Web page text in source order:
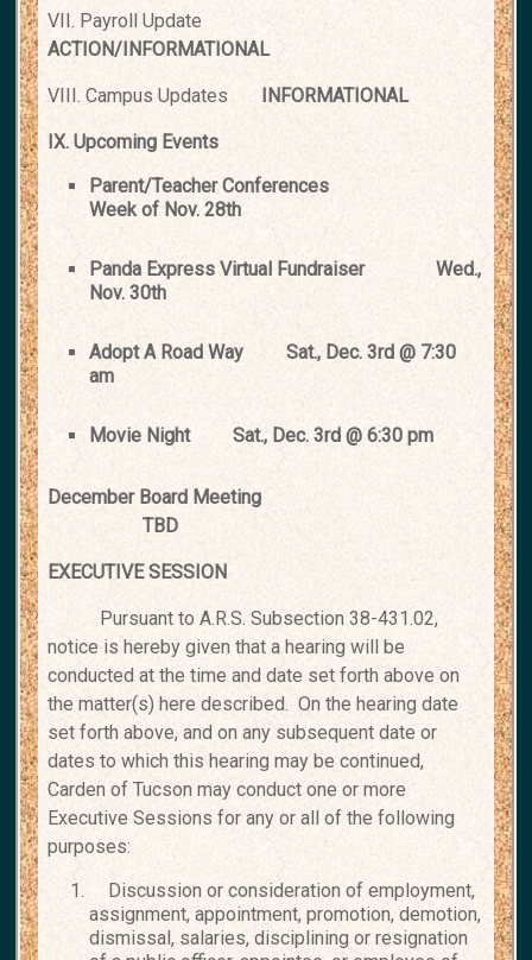
VII. Payroll Update
ACTION/INFORMATIONAL
VIII. Campus Updates INFORMATIONAL
IX. Upcoming Events
Parent/Teacher Conferences
Week of Nov. 28th
Panda Express Virtual Fundraiser
Wed.,
Nov. 30th
Adopt A Road Way
Sat., Dec. 3rd @ 7:30
am
Movie Night Sat., Dec. 3rd @ 6:30 pm
December Board Meeting
TBD
EXECUTIVE SESSION
Pursuant to A.R.S. Subsection 38-431.02,
notice is hereby given that a hearing will be
conducted at the time and date set forth above on
thematter(s) here described. On the hearing date
set forth above, and on any subsequent date or
dates to which this hearing may be continued,
Cardenof Tucson may conduct one or more
Executive Sessions for any or all ofthe following
purposes:
Discussion or consideration of employment,
assignment, appointment, promotion, demotion,
dismissal, salaries, disciplining or resignation